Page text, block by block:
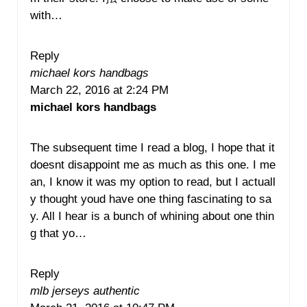
with…
Reply
michael kors handbags
March 22, 2016 at 2:24 PM
michael kors handbags
The subsequent time I read a blog, I hope that it
doesnt disappoint me as much as this one. I me
an, I know it was my option to read, but I actuall
y thought youd have one thing fascinating to sa
y. All I hear is a bunch of whining about one thin
g that yo…
Reply
mlb jerseys authentic